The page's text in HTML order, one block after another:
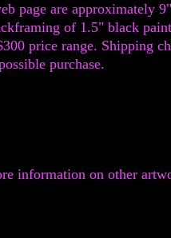
page are approximately
of 1.5" black
price range. Shipping
purchase.
information on other